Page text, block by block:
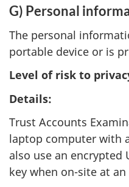
G) Personal
The personal
portable device or is
Level of risk to
Details:
Trust Accounts
laptop computer with
also use an encrypted
key when on-site at